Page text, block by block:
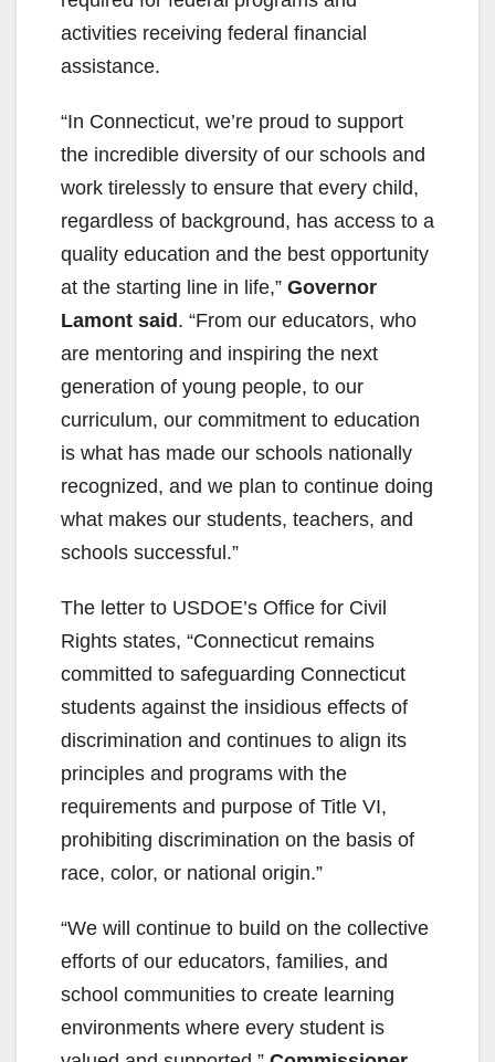
activities receiving federal financial
assistance.
“In Connecticut, we’re proud to support
the incredible diversity of our schools and
work tirelessly to ensure that every child,
regardless of background, has access to a
quality education and the best opportunity
at the starting line in life,” Governor
Lamont said . “From our educators, who
are mentoring and inspiring the next
generation of young people, to our
curriculum, our commitment to education
is what has made our schools nationally
recognized, and we plan to continue doing
what makes our students, teachers, and
schools successful.”
The letter to USDOE’s Office for Civil
Rights states, “Connecticut remains
committed to safeguarding Connecticut
students against the insidious effects of
discrimination and continues to align its
principles and programs with the
requirements and purpose of Title VI,
prohibiting discrimination on the basis of
race, color, or national origin.”
“We will continue to build on the collective
efforts of our educators, families, and
school communities to create learning
environments where every student is